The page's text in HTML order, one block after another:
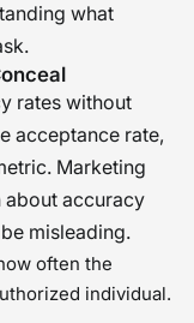
what
rates without
acceptance rate,
Marketing
about accuracy
misleading.
often the
individual.